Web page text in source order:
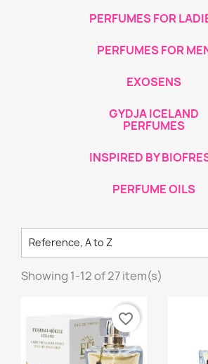
PERFUMES FOR
PERFUMES FOR
EXOSENS
GYDJA ICELAND
PERFUMES
INSPIRED BY
PERFUME OILS
Reference, A to Z
Showing 1-12 of 27 item(s)
favorite_border